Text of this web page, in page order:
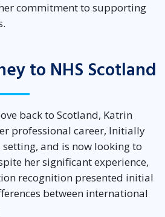
commitment to supporting
to NHS Scotland
back to Scotland, Katrin
professional career, Initially
and is now looking to
her significant experience,
recognition presented initial
between international